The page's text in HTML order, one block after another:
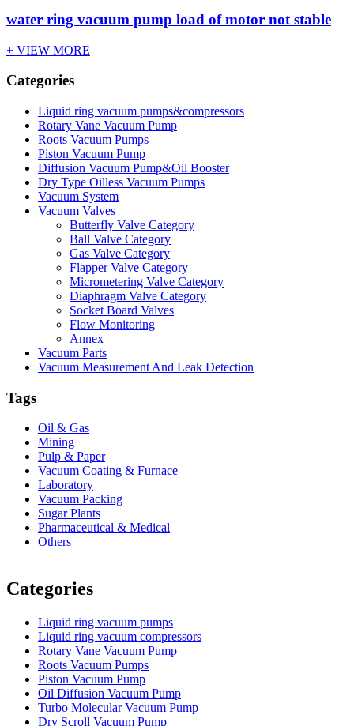
water ring vacuum pump load of motor not stable
+ VIEW MORE
Categories
Liquid ring vacuum pumps&compressors
Rotary Vane Vacuum Pump
Roots Vacuum Pumps
Piston Vacuum Pump
Diffusion Vacuum Pump&Oil Booster
Dry Type Oilless Vacuum Pumps
Vacuum System
Vacuum Valves
Butterfly Valve Category
Ball Valve Category
Gas Valve Category
Flapper Valve Category
Micrometering Valve Category
Diaphragm Valve Category
Socket Board Valves
Flow Monitoring
Annex
Vacuum Parts
Vacuum Measurement And Leak Detection
Tags
Oil & Gas
Mining
Pulp & Paper
Vacuum Coating & Furnace
Laboratory
Vacuum Packing
Sugar Plants
Pharmaceutical & Medical
Others
Categories
Liquid ring vacuum pumps
Liquid ring vacuum compressors
Rotary Vane Vacuum Pump
Roots Vacuum Pumps
Piston Vacuum Pump
Oil Diffusion Vacuum Pump
Turbo Molecular Vacuum Pump
Dry Scroll Vacuum Pump